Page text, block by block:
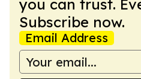
you can trust.
Subscribe now.
Email Address